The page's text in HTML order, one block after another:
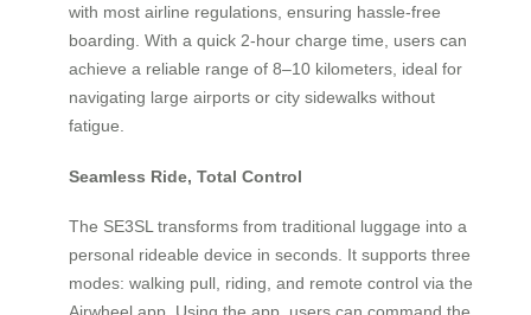
with most airline regulations, ensuring hassle-free
boarding. With a quick 2-hour charge time, users can
achieve a reliable range of 8–10 kilometers, ideal for
navigating large airports or city sidewalks without
fatigue.
Seamless Ride, Total Control
The SE3SL transforms from traditional luggage into a
personal rideable device in seconds. It supports three
modes: walking pull, riding, and remote control via the